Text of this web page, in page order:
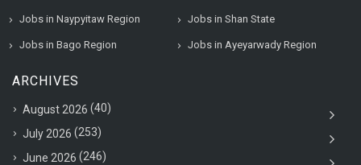
Jobs in Naypyitaw Region Jobs in Shan State
Jobs in Bago Region Jobs in Ayeyarwady Region
ARCHIVES
August 2026 (40)
July 2026 (253)
June 2026 (246)